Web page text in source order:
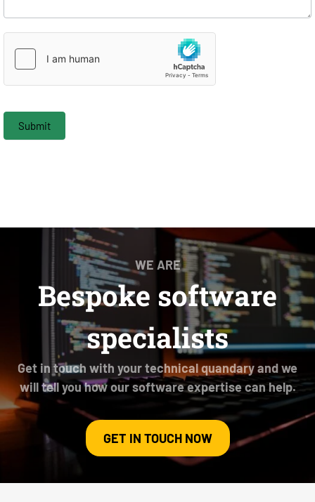
Submit
WE ARE
Bespoke software
specialists
Get in touch with your technical quandary and we
will tell you how our software expertise can help.
GET IN TOUCH NOW